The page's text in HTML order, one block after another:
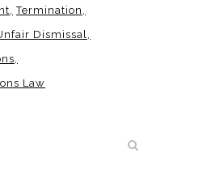
Termination
Dismissal
Law